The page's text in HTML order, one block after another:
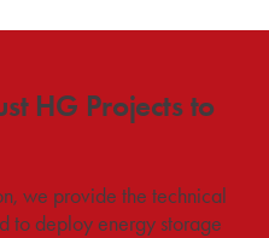
HG Projects to
we provide the technical
to deploy energy storage